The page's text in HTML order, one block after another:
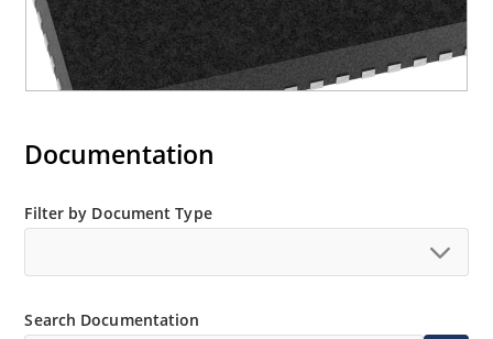
Documentation
Filter by Document Type
Search Documentation